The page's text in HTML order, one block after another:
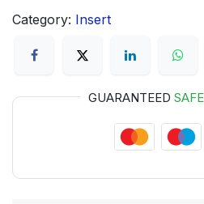
Category: Insert
GUARANTEED SAFE